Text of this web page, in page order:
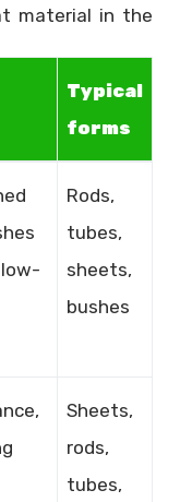
material in the
Typical
forms
Rods,
tubes,
sheets,
bushes
Sheets,
rods,
tubes,